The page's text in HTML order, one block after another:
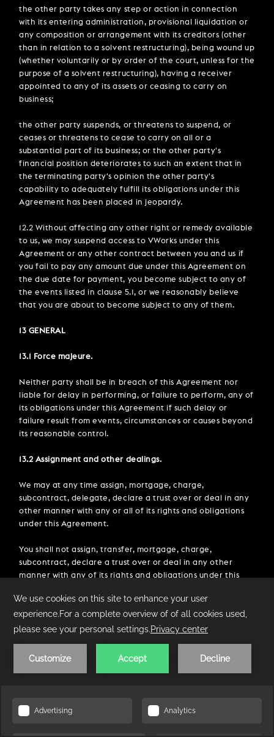
the other party takes any step or action in connection
with its entering administration, provisional liquidation or
any composition or arrangement with its creditors (other
than in relation to a solvent restructuring), being wound up
(whether voluntarily or by order of the court, unless for the
purpose of a solvent restructuring), having a receiver
appointed to any of its assets or ceasing to carry on
business;
the other party suspends, or threatens to suspend, or
ceases or threatens to cease to carry on all or a
substantial part of its business; or the other party's
financial position deteriorates to such an extent that in
the terminating party's opinion the other party's
capability to adequately fulfill its obligations under this
Agreement has been placed in jeopardy.
12.2 Without affecting any other right or remedy available
to us, we may suspend access to VWorks under this
Agreement or any other contract between you and us if
you fail to pay any amount due under this Agreement on
the due date for payment, you become subject to any of
the events listed in clause 5.1, or we reasonably believe
that you are about to become subject to any of them.
13 GENERAL
13.1 Force majeure.
Neither party shall be in breach of this Agreement nor
liable for delay in performing, or failure to perform, any of
its obligations under this Agreement if such delay or
failure result from events, circumstances or causes beyond
its reasonable control.
13.2 Assignment and other dealings.
We may at any time assign, mortgage, charge,
subcontract, delegate, declare a trust over or deal in any
other manner with any or all of its rights and obligations
under this Agreement.
You shall not assign, transfer, mortgage, charge,
subcontract, declare a trust over or deal in any other
manner with any of its rights and obligations under this
13.3 Entire agreement.
between the parties and supersedes and extinguishes all
previous agreements, promises, assurances, warranties,
Each party acknowledges that in entering into this